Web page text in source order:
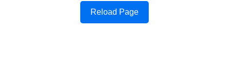
Reload Page